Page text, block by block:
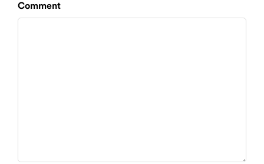
Comment